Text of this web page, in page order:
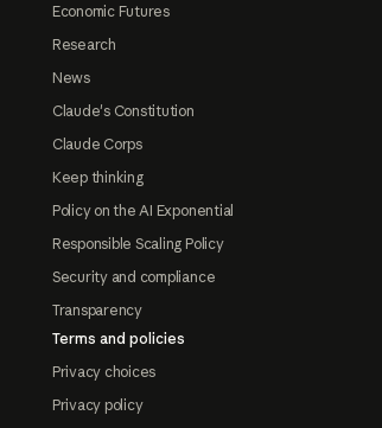
Economic Futures
Research
News
Claude's Constitution
Claude Corps
Keep thinking
Policy on the AI Exponential
Responsible Scaling Policy
Security and compliance
Transparency
Terms and policies
Privacy choices
Privacy policy